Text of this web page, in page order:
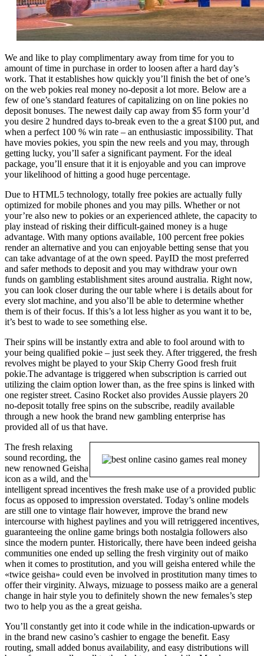
We and like to play complimentary away from time for you to
amount of time in purchase in order to loosen after a hard day’s
work. That it establishes how quickly you’ll finish the bet of one’s
on the web pokies real money no-deposit a lot more. Below are a
few of one’s standard features of capitalizing on on line pokies no
deposit bonuses. The newest daily cap away from $5 form your’d
you desire 2 hundred days to-break even to the a great $100 put, and
when a perfect 100 % win rate – an enthusiastic impossibility. That
have movies pokies, you spin the new reels and you may, through
getting lucky, you’ll safer a significant payment. For the ideal
package, you’ll ensure that it it is enjoyable and you can improve
your likelihood of hitting a good huge percentage.
Due to HTML5 technology, totally free pokies are actually fully
optimized for mobile phones and you may pills. Whether or not
your’re also new to pokies or an experienced athlete, the capacity to
play instead of risking their difficult-gained money is a huge
advantage. With many options available, 100 percent free pokies
render an alternative and you can enjoyable betting sense that you
can take advantage of at the own speed. PayID the most preferred
and safer methods to deposit and you may withdraw your own
funds on gambling establishment sites around australia. Right now,
you can look closer during the our table where i is details about for
every slot machine, and you also’ll be able to determine whether
them is of their focus. If this’s a lot less higher as you want it to be,
it’s best to wade to see something else.
Their spins will be instantly extra and able to fool around with to
your being qualified pokie – just seek they. After triggered, the fresh
revolves might be played to your Skip Cherry Good fresh fruit
pokie.The advantage is triggered when subscription is carried out
utilizing the claim option lower than, as the free spins is linked with
one register street. Casino Rocket also provides Aussie players 20
no-deposit totally free spins on the subscribe, readily available
through a new hook the brand new gambling enterprise has
provided all of us that have.
The fresh relaxing
sound recording, the
new renowned Geisha
icon as a wild, and the
intelligent spread incentives the fresh make use of a provided public
focus as opposed to impression overstated. Today’s online models
are still one to vintage flair however, improve the brand new
intercourse with highest paylines and you will retriggered incentives,
guaranteeing the online game brings both nostalgia followers also
since the modern punter. Historically, there have been indeed geisha
communities one ended up selling the fresh virginity out of maiko
when it comes to prostitution, and you will geisha entered while the
«twice geisha» could even be involved in prostitution many times to
offer their virginity. Always, mizuage to possess maiko are a general
change in hair style you to definitely shown the new females’s step
two to help you as the a great geisha.
You’ll constantly get into it code while in the indication-upwards or
in the brand new casino’s cashier to engage the benefit. Easy
routing, small added bonus availability, and easy distributions will